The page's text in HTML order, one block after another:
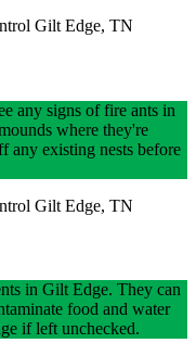
any signs of fire ants in
where they're
any existing nests before
in Gilt Edge. They can
food and water
if left unchecked.